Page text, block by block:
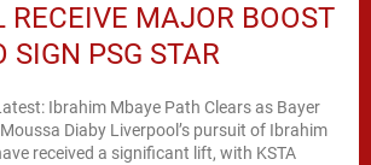
RECEIVE MAJOR BOOST
SIGN PSG STAR
Ibrahim Mbaye Path Clears as Bayer
Diaby Liverpool’s pursuit of Ibrahim
received a significant lift, with KSTA